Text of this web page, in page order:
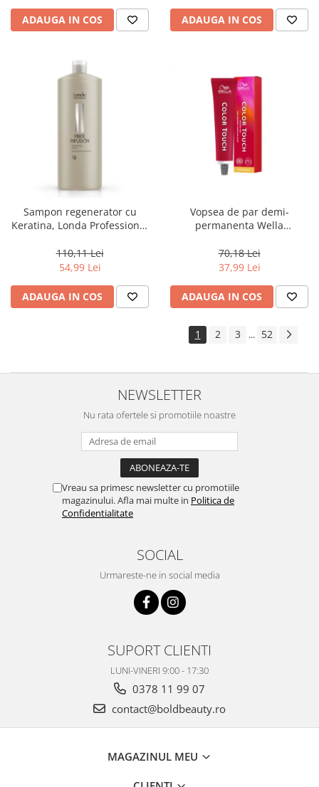
ADAUGA IN COS ADAUGA IN COS
Sampon regenerator cu
Keratina, Londa Professional
110,11 Lei
54,99 Lei
ADAUGA IN COS
Vopsea de par demi-
permanenta Wella
Cherry 9/16, 60 ml
70,18 Lei
37,99 Lei
ADAUGA IN COS
1 2 3 ... 52
NEWSLETTER
Nu rata ofertele si promotiile noastre
Vreau sa primesc newsletter cu promotiile
magazinului. Afla mai multe in Politica de
Confidentialitate
SOCIAL
Urmareste-ne in social media
SUPORT CLIENTI
LUNI-VINERI 9:00 - 17:30
0378 11 99 07
contact@boldbeauty.ro
MAGAZINUL MEU